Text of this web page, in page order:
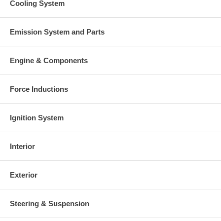
Cooling System
Emission System and Parts
Engine & Components
Force Inductions
Ignition System
Interior
Exterior
Steering & Suspension